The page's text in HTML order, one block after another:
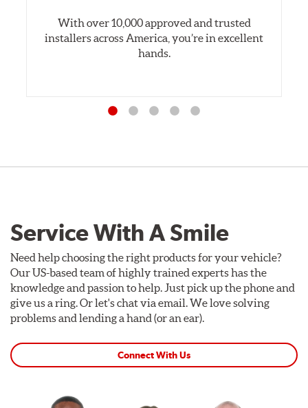
With over 10,000 approved and trusted
installers across America, you’re in excellent
hands.
Service With A Smile
Need help choosing the right products for your vehicle?
Our US-based team of highly trained experts has the
knowledge and passion to help. Just pick up the phone and
give us a ring. Or let's chat via email. We love solving
problems and lending a hand (or an ear).
Connect With Us